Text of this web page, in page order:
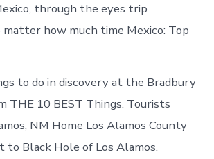
through the eyes trip
how much time Mexico: Top
to do in discovery at the Bradbury
THE 10 BEST Things. Tourists
NM Home Los Alamos County
to Black Hole of Los Alamos.